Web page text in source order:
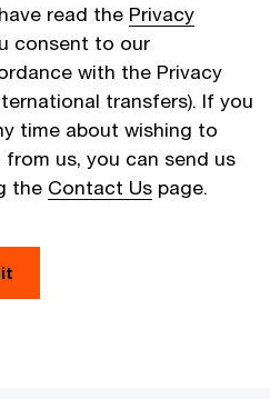
read the Privacy
consent to our
with the Privacy
transfers). If you
time about wishing to
us, you can send us
the Contact Us page.